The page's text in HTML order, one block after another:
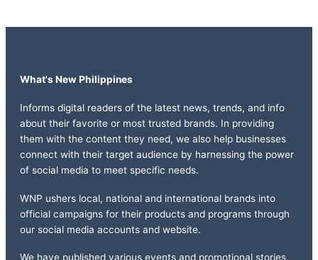
What's New Philippines
Informs digital readers of the latest news, trends, and info
about their favorite or most trusted brands. In providing
them with the content they need, we also help businesses
connect with their target audience by harnessing the power
of social media to meet specific needs.
WNP ushers local, national and international brands into
official campaigns for their products and programs through
our social media accounts and website.
We have published various events and promotional stories